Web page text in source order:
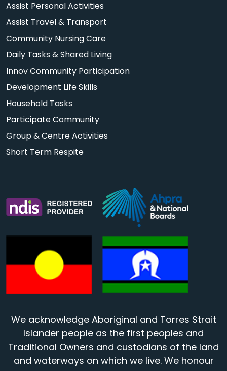
Assist Personal Activities
Assist Travel & Transport
Community Nursing Care
Daily Tasks & Shared Living
Innov Community Participation
Development Life Skills
Household Tasks
Participate Community
Group & Centre Activities
Short Term Respite
We acknowledge Aboriginal and Torres Strait
Islander people as the first peoples and
Traditional Owners and custodians of the land
and waterways on which we live. We honour